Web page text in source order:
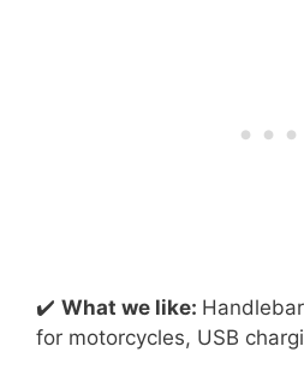
✔️ What we like:
for motorcycles, USB